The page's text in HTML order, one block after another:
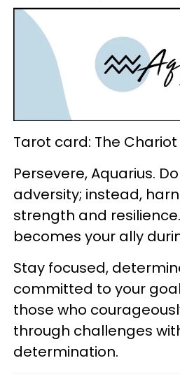
Tarot card: The Chariot
Persevere, Aquarius.
adversity; instead,
strength and
becomes your ally
Stay focused,
committed to your
those who
through challenges
determination.